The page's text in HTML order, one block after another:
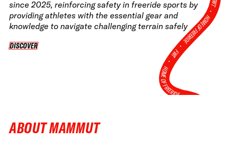
since 2025, reinforcing safety in freeride sports by
providing athletes with the essential gear and
knowledge to navigate challenging terrain safely
DISCOVER
DISCOVER
FWT •
HOME OF FREERIDE
•
FWT •
HOME OF FREERIDE•FWT •
ABOUT MAMMUT